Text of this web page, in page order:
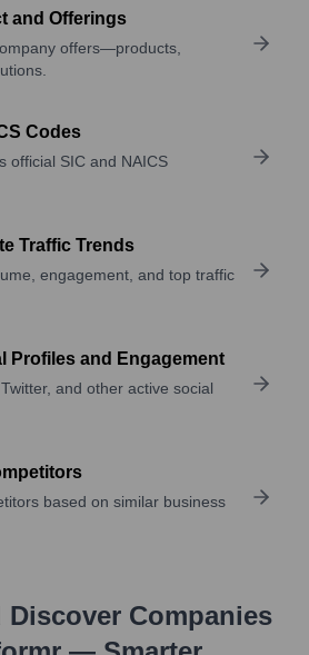
and Offerings
offers—products,
Codes
official SIC and NAICS
Traffic Trends
engagement, and top traffic
Profiles and Engagement
and other active social
based on similar business
Discover Companies